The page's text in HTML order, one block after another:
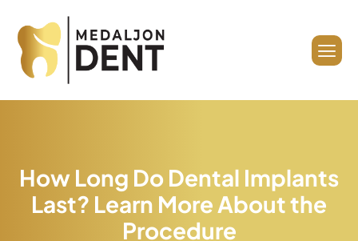
How Long Do Dental Implants
Last? Learn More About the
Procedure